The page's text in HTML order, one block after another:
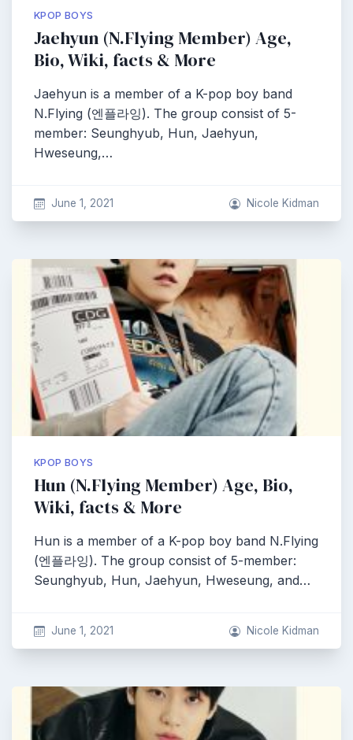
KPOP BOYS
Jaehyun (N.Flying Member) Age,
Bio, Wiki, facts & More
Jaehyun is a member of a K-pop boy band
N.Flying (엔플라잉). The group consist of 5-
member: Seunghyub, Hun, Jaehyun,
Hweseung,…
June 1, 2021 Nicole Kidman
KPOP BOYS
Hun (N.Flying Member) Age, Bio,
Wiki, facts & More
Hun is a member of a K-pop boy band N.Flying
(엔플라잉). The group consist of 5-member:
Seunghyub, Hun, Jaehyun, Hweseung, and…
June 1, 2021 Nicole Kidman